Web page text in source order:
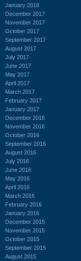
January 2018
December 2017
November 2017
October 2017
September 2017
August 2017
July 2017
June 2017
May 2017
April 2017
March 2017
February 2017
January 2017
December 2016
November 2016
October 2016
September 2016
August 2016
July 2016
June 2016
May 2016
April 2016
March 2016
February 2016
January 2016
December 2015
November 2015
October 2015
September 2015
August 2015